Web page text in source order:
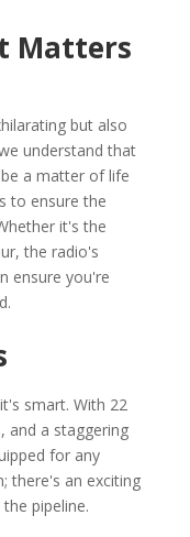
Matters
but also
understand that
a matter of life
to ensure the
it's the
the radio's
ensure you're
smart. With 22
and a staggering
for any
there's an exciting
pipeline.